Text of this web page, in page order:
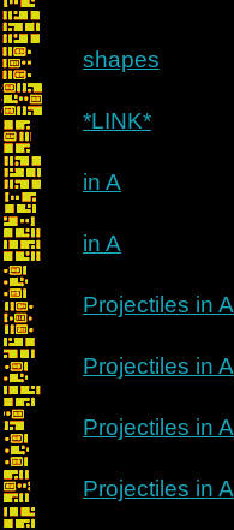
shapes
*LINK*
in A
in A
Projectiles in A
Projectiles in A
Projectiles in A
Projectiles in A